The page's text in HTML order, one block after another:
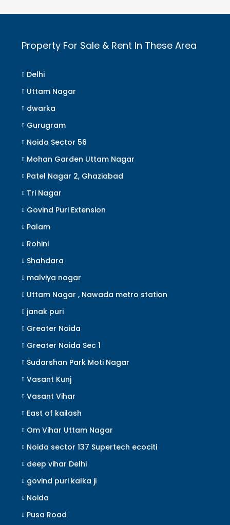
Property For Sale & Rent In These Area
Delhi
Uttam Nagar
dwarka
Gurugram
Noida Sector 56
Mohan Garden Uttam Nagar
Patel Nagar 2, Ghaziabad
Tri Nagar
Govind Puri Extension
Palam
Rohini
Shahdara
malviya nagar
Uttam Nagar , Nawada metro station
janak puri
Greater Noida
Greater Noida Sec 1
Sudarshan Park Moti Nagar
Vasant Kunj
Vasant Vihar
East of kailash
Om Vihar Uttam Nagar
Noida sector 137 Supertech ecociti
deep vihar Delhi
govind puri kalka ji
Noida
Pusa Road